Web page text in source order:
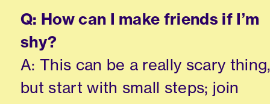
Q: How can I make friends if I’m
shy?
A: This can be a really scary
but start with small steps; join